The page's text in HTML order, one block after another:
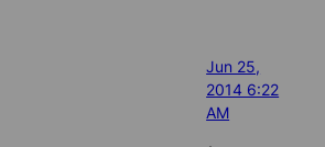
Jun 25,
2014 6:22
AM